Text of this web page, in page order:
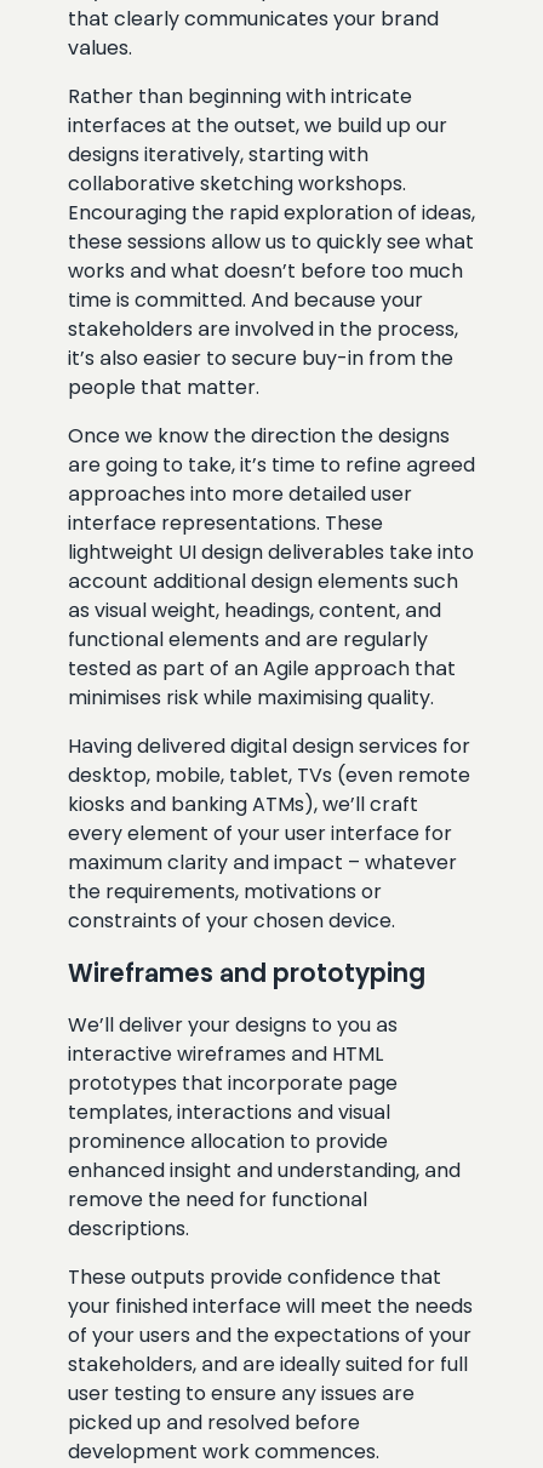
that clearly communicates your brand
values.
Rather than beginning with intricate
interfaces at the outset, we build up our
designs iteratively, starting with
collaborative sketching workshops.
Encouraging the rapid exploration of ideas,
these sessions allow us to quickly see what
works and what doesn’t before too much
time is committed. And because your
stakeholders are involved in the process,
it’s also easier to secure buy-in from the
people that matter.
Once we know the direction the designs
are going to take, it’s time to refine agreed
approaches into more detailed user
interface representations. These
lightweight UI design deliverables take into
account additional design elements such
as visual weight, headings, content, and
functional elements and are regularly
tested as part of an Agile approach that
minimises risk while maximising quality.
Having delivered digital design services for
desktop, mobile, tablet, TVs (even remote
kiosks and banking ATMs), we’ll craft
every element of your user interface for
maximum clarity and impact – whatever
the requirements, motivations or
constraints of your chosen device.
Wireframes and prototyping
We’ll deliver your designs to you as
interactive wireframes and HTML
prototypes that incorporate page
templates, interactions and visual
prominence allocation to provide
enhanced insight and understanding, and
remove the need for functional
descriptions.
These outputs provide confidence that
your finished interface will meet the needs
of your users and the expectations of your
stakeholders, and are ideally suited for full
user testing to ensure any issues are
picked up and resolved before
development work commences.